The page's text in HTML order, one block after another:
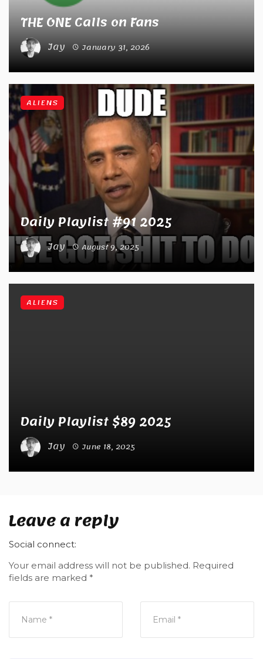
THE ONE Calls on Fans
Jay January 31, 2026
Daily Playlist #91 2025
Jay August 9, 2025
ALIENS
Daily Playlist $89 2025
Jay June 18, 2025
ALIENS
Leave a reply
Social connect:
Your email address will not be published. Required
fields are marked *